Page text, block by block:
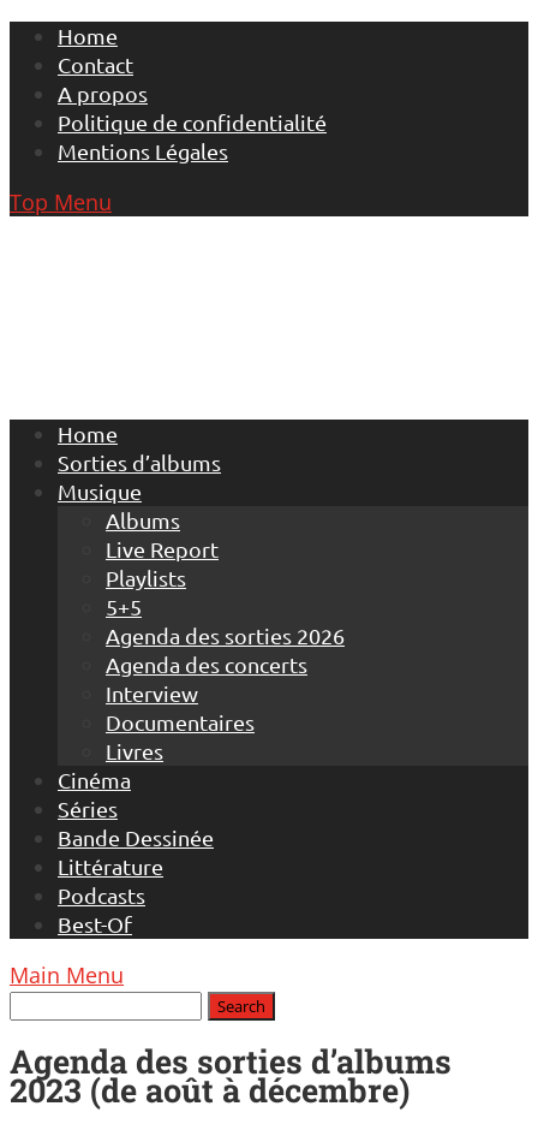
Skip
content
Home
Contact
A propos
Politique de confidentialité
Mentions Légales
Top Menu
Home
Sorties d’albums
Musique
Albums
Live Report
Playlists
5+5
Agenda des sorties 2026
Agenda des concerts
Interview
Documentaires
Livres
Cinéma
Séries
Bande Dessinée
Littérature
Podcasts
Best-Of
Main Menu
Agenda des sorties d’albums
2023 (de août à décembre)